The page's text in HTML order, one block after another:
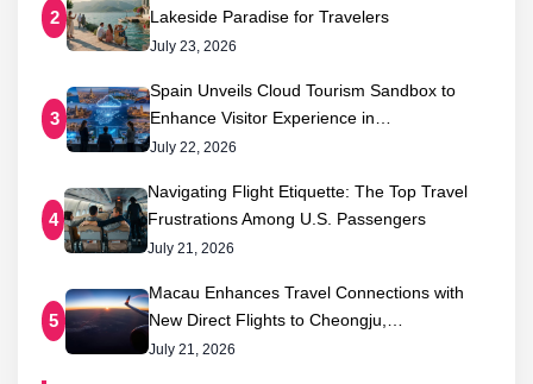
2
Lakeside Paradise for Travelers
July 23, 2026
3
Spain Unveils Cloud Tourism Sandbox to
Enhance Visitor Experience in…
July 22, 2026
4
Navigating Flight Etiquette: The Top Travel
Frustrations Among U.S. Passengers
July 21, 2026
5
Macau Enhances Travel Connections with
New Direct Flights to Cheongju,…
July 21, 2026